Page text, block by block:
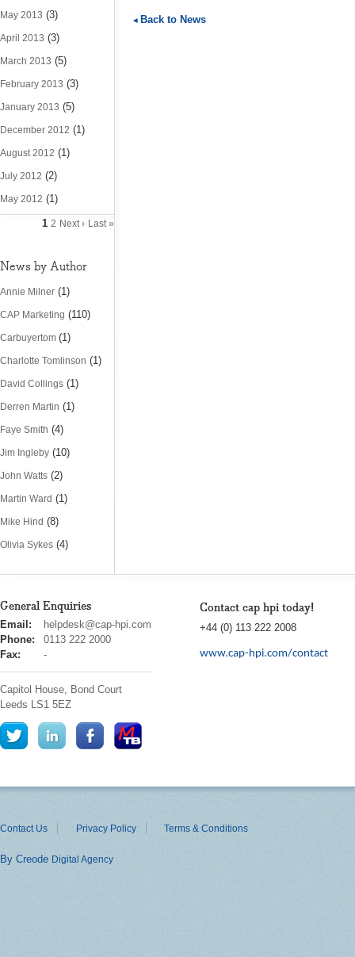
May 2013 (3)
April 2013 (3)
March 2013 (5)
February 2013 (3)
January 2013 (5)
December 2012 (1)
August 2012 (1)
July 2012 (2)
May 2012 (1)
1 2 Next › Last »
News by Author
Annie Milner (1)
CAP Marketing (110)
Carbuyertom (1)
Charlotte Tomlinson (1)
David Collings (1)
Derren Martin (1)
Faye Smith (4)
Jim Ingleby (10)
John Watts (2)
Martin Ward (1)
Mike Hind (8)
Olivia Sykes (4)
Back to News
General Enquiries
cap
hpi
Email:
helpdesk@cap-hpi.com
Phone:
0113 222 2000
Fax:
-
Capitol House, Bond Court
Leeds LS1 5EZ
Contact cap hpi today!
+44 (0) 113 222 2008
www.cap-hpi.com/contact
Contact Us Privacy Policy Terms & Conditions
By Creode Digital Agency